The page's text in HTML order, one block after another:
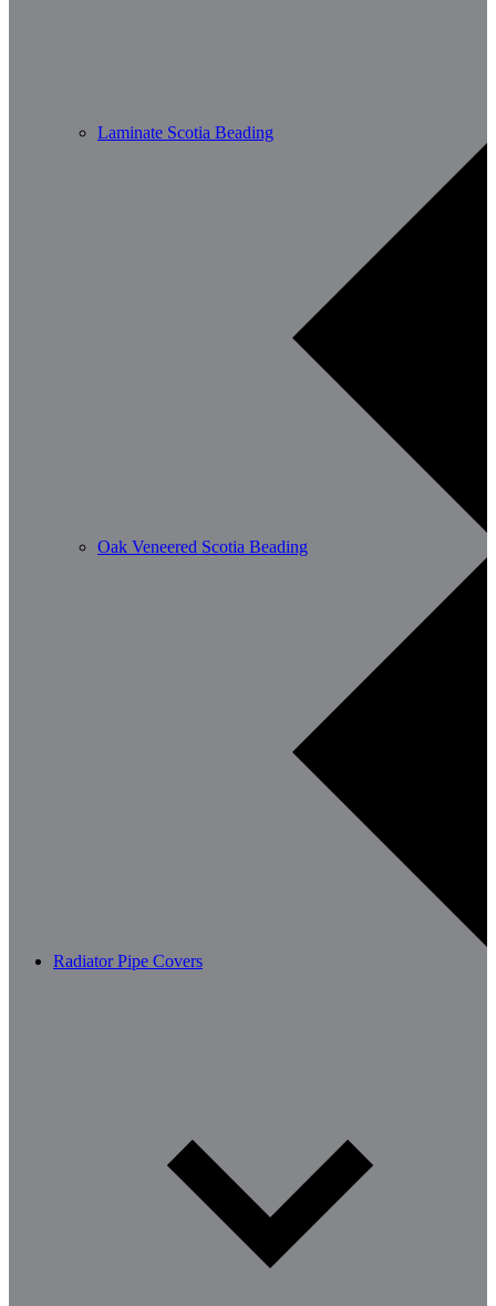
Laminate Scotia Beading
Oak Veneered Scotia Beading
Radiator Pipe Covers